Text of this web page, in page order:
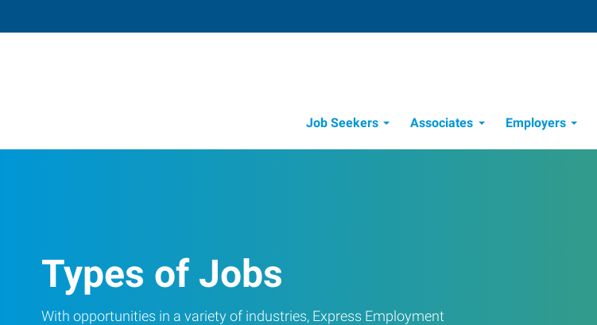
Job Seekers
Associates Employers
Types of Jobs
With opportunities in a variety of industries, Express Employment